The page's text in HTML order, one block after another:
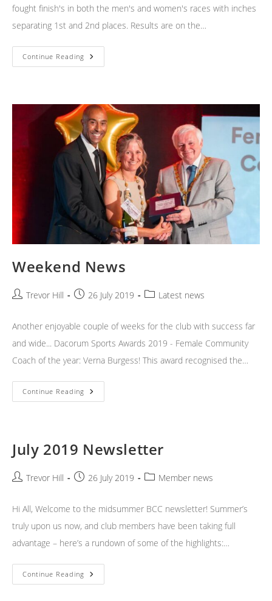
fought finish's in both the men's and women's races with inches
separating 1st and 2nd places. Results are on the…
Continue Reading BCC
Road
Weekend News
PostTrevor Hill
Post26 July 2019
PostLatest news
Another enjoyable couple of weeks for the club with success far
and wide... Dacorum Sports Awards 2019 - Female Community
Coach of the year: Verna Burgess! This award recognised the…
Continue Reading Weekend
News
July 2019 Newsletter
PostTrevor Hill
Post26 July 2019
PostMember news
Hi All, Welcome to the midsummer BCC newsletter! Summer’s
truly upon us now, and club members have been taking full
advantage – here’s a rundown of some of the highlights:…
Continue Reading July
2019